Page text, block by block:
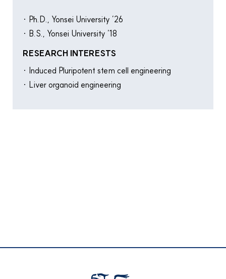
· Ph.D., Yonsei University ’26
· B.S., Yonsei University ’18
RESEARCH INTERESTS
· Induced Pluripotent stem cell engineering
· Liver organoid engineering